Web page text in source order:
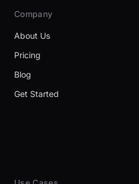
Company
About Us
Pricing
Blog
Get Started